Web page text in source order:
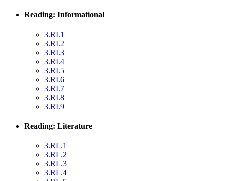
Reading: Informational
3.RI.1
3.RI.2
3.RI.3
3.RI.4
3.RI.5
3.RI.6
3.RI.7
3.RI.8
3.RI.9
Reading: Literature
3.RL.1
3.RL.2
3.RL.3
3.RL.4